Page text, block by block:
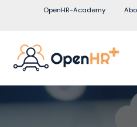
OpenHR-Academy